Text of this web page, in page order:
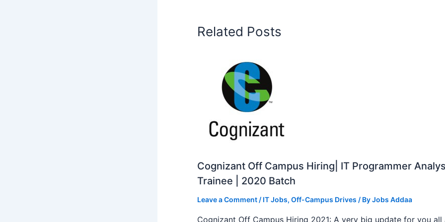
Related Posts
Cognizant Off Campus Hiring| IT Programmer
Trainee | 2020 Batch
Leave a Comment / IT Jobs, Off-Campus Drives / ByJobs Addaa
Cognizant Off Campus Hiring 2021: A very big update for you all